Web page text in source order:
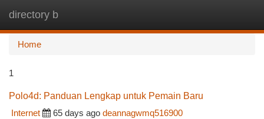
directory b
Home
1
Polo4d: Panduan Lengkap untuk Pemain Baru
Internet
65 days ago deannagwmq516900